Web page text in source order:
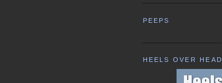
PEEPS
HEELS OVER HEAD